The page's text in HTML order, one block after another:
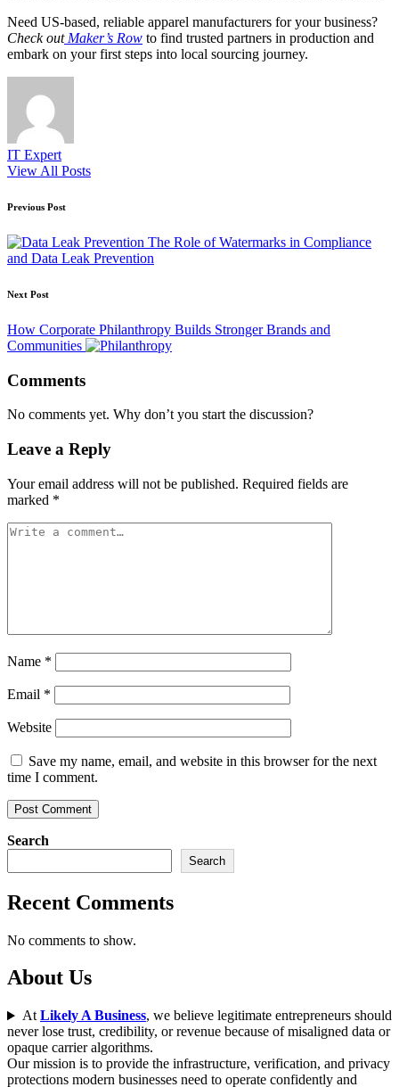
Need US-based, reliable apparel manufacturers for your business?
Check outMaker’s Row to find trusted partners in production and
embark on your first steps into local sourcing journey.
IT Expert
View All Posts
Post
navigation
Previous Post
The Role of Watermarks in Compliance
and Data Leak Prevention
Next Post
How Corporate Philanthropy Builds Stronger Brands and
Communities
Comments
No comments yet. Why don’t you start the discussion?
Leave a Reply
Your email address will not be published. Required fields are
marked *
Name *
Email *
Website
Save my name, email, and website in this browser for the next
time I comment.
Search
Search
Recent Comments
No comments to show.
About Us
At Likely A Business, we believe legitimate entrepreneurs should
never lose trust, credibility, or revenue because of misaligned data or
opaque carrier algorithms.
Our mission is to provide the infrastructure, verification, and privacy
protections modern businesses need to operate confidently and